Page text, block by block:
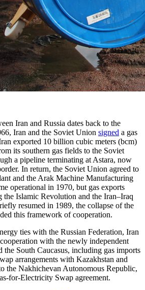
Iran and Russia dates back to the
Iran and the Soviet Union signed a gas
exported 10 billion cubic meters (bcm)
its southern gas fields to the Soviet
a pipeline terminating at Astara, now
In return, the Soviet Union agreed to
and the Arak Machine Manufacturing
operational in 1970, but gas exports
the Islamic Revolution and the Iran–Iraq
resumed in 1989, the collapse of the
this framework of cooperation.
ties with the Russian Federation, Iran
with the newly independent
the South Caucasus, including gas imports
arrangements with Kazakhstan and
the Nakhichevan Autonomous Republic,
for-Electricity Swap agreement.